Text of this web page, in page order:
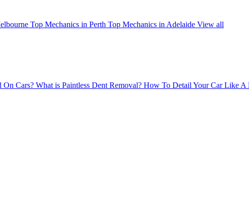
Top Mechanics in Perth Top Mechanics in Adelaide View all
On Cars? What is Paintless Dent Removal? How To Detail Your Car Like A